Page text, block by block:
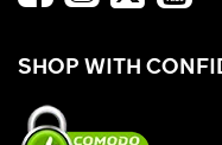
SHOP WITH